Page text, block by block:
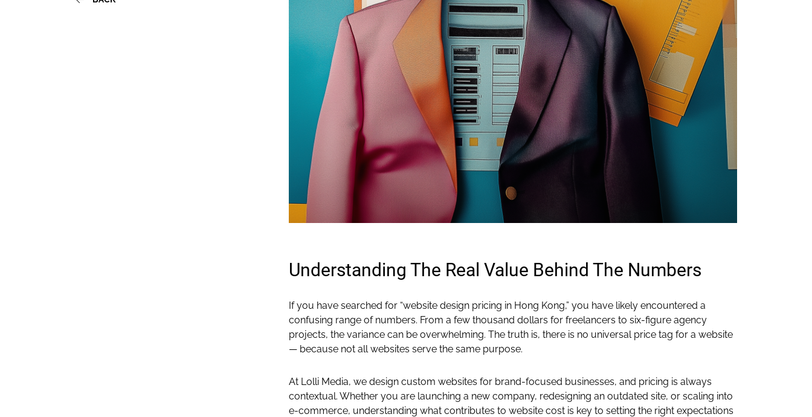
Understanding The Real Value Behind The Numbers
If you have searched for “website design pricing in Hong Kong,” you have likely encountered a
confusing range of numbers. From a few thousand dollars for freelancers to six-figure agency
projects, the variance can be overwhelming. The truth is, there is no universal price tag for a website
— because not all websites serve the same purpose.
At Lolli Media, we design custom websites for brand-focused businesses, and pricing is always
contextual. Whether you are launching a new company, redesigning an outdated site, or scaling into
e-commerce, understanding what contributes to website cost is key to setting the right expectations